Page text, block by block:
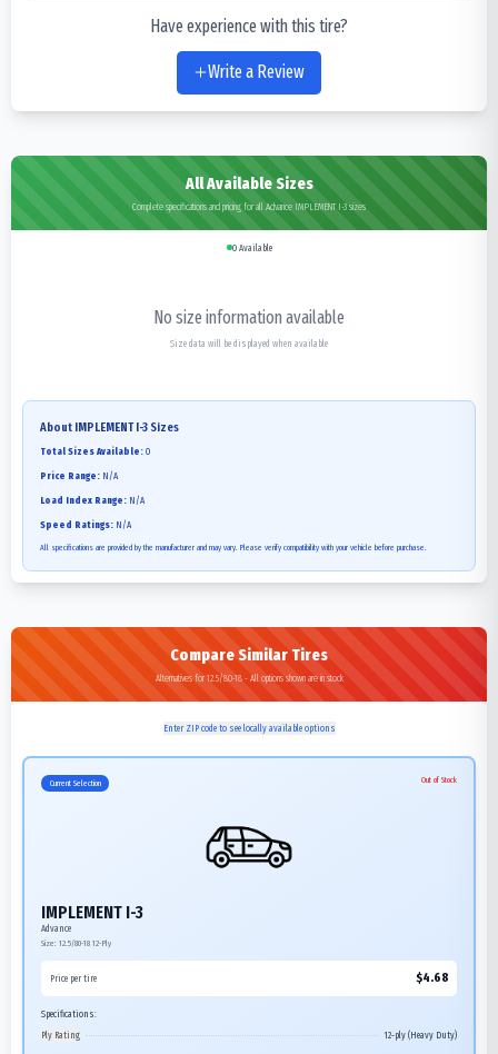
Have experience with this tire?
Write a Review
All Available Sizes
Complete specifications and pricing for all Advance IMPLEMENT I-3 sizes
0Available
No size information available
Size data will be displayed when available
About IMPLEMENT I-3 Sizes
Total Sizes Available: 0
Price Range: N/A
Load Index Range: N/A
Speed Ratings: N/A
All specifications are provided by the manufacturer and may vary. Please verify compatibility with your vehicle before purchase.
Compare Similar Tires
Alternatives for 12.5/80-18 - All options shown are in stock
Enter ZIP code to see locally available options
Current Selection Out of Stock
IMPLEMENT I-3
Advance
Size: 12.5/80-18 12-Ply
Price per tire $4.68
Specifications:
Ply Rating
12-ply (Heavy Duty)